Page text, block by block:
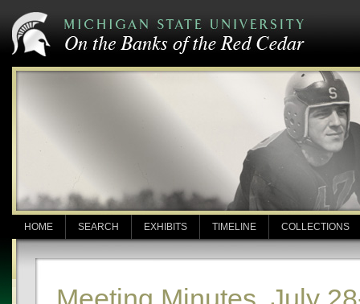
HOME SEARCH EXHIBITS TIMELINE COLLECTIONS